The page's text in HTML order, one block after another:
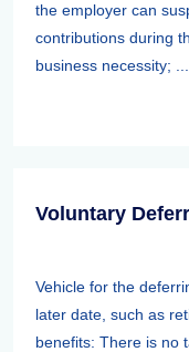
the employer can
contributions during
business necessity; ...
Voluntary
Vehicle for the
later date, such as
benefits: There is no